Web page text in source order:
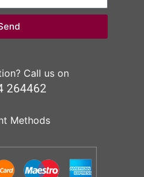
Call us on
264462
Methods